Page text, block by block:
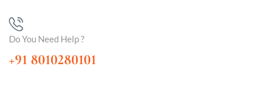
Do You Need Help ?
+91 8010280101